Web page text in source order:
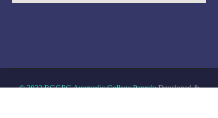
© 2022 RGGPG Ayurvedic College PaprolaDeveloped &